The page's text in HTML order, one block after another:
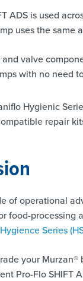
ADS is used
uses the same
and valve
with no need
Hygienic
repair
of operational
food-processing
Series
your
Pro-Flo SHIFT